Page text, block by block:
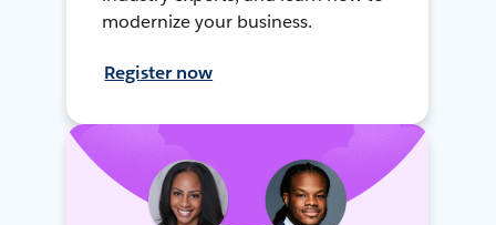
modernize your business.
Register now